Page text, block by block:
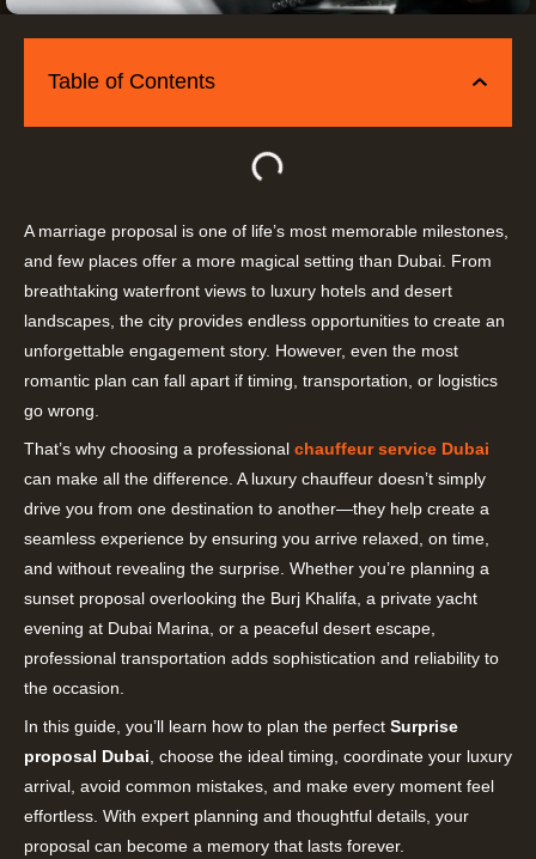
Table of Contents
A marriage proposal is one of life’s most memorable milestones,
and few places offer a more magical setting than Dubai. From
breathtaking waterfront views to luxury hotels and desert
landscapes, the city provides endless opportunities to create an
unforgettable engagement story. However, even the most
romantic plan can fall apart if timing, transportation, or logistics
go wrong.
That’s why choosing a professional chauffeur service Dubai
can make all the difference. A luxury chauffeur doesn’t simply
drive you from one destination to another—they help create a
seamless experience by ensuring you arrive relaxed, on time,
and without revealing the surprise. Whether you’re planning a
sunset proposal overlooking the Burj Khalifa, a private yacht
evening at Dubai Marina, or a peaceful desert escape,
professional transportation adds sophistication and reliability to
the occasion.
In this guide, you’ll learn how to plan the perfect Surprise
proposal Dubai, choose the ideal timing, coordinate your luxury
arrival, avoid common mistakes, and make every moment feel
effortless. With expert planning and thoughtful details, your
proposal can become a memory that lasts forever.